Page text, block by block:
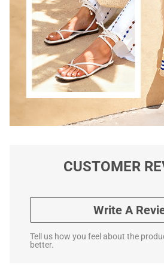
CUSTOMER
Write A
Tell us how you feel about the
better.